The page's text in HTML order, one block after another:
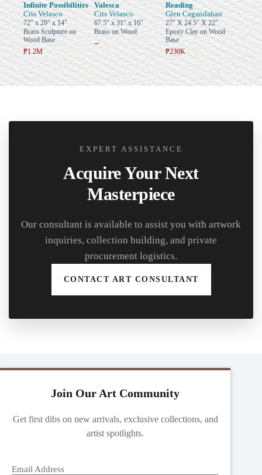
Infinite Possibilities
Cris Velasco
72" x 29" x 14"
Brass Sculpture on
Wood Base
₱1.2M
Valesca
Cris Velasco
67.5" x 31" x 16"
Brass on Wood
–
Reading
Glen Cagandahan
27" X 24.5" X 22"
Epoxy Clay on Wood
Base
₱230K
EXPERT ASSISTANCE
Acquire Your Next
Masterpiece
Our consultant is available to assist you with artwork
inquiries, collection building, and private
procurement logistics.
CONTACT ART CONSULTANT
Join Our Art Community
Get first dibs on new arrivals, exclusive collections, and
artist spotlights.
Email Address